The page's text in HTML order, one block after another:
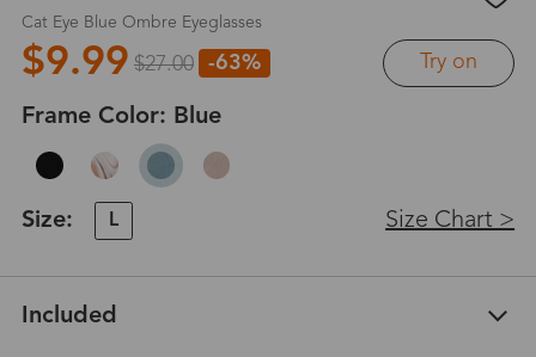
Cat Eye Blue Ombre Eyeglasses
$9.99 $27.00 -63% Try on
Frame Color: Blue
Size: L Size Chart >
Included